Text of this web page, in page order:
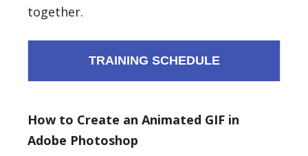
together.
TRAINING SCHEDULE
How to Create an Animated GIF in
Adobe Photoshop